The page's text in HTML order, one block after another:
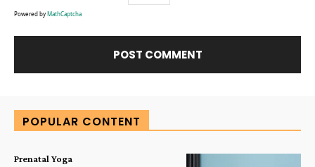
Powered by MathCaptcha
POPULAR CONTENT
Prenatal Yoga